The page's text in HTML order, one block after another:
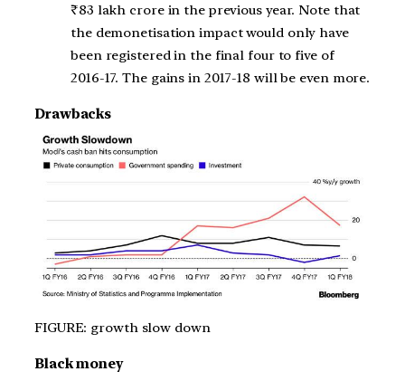
₹83 lakh crore in the previous year. Note that
the demonetisation impact would only have
been registered in the final four to five of
2016-17. The gains in 2017-18 will be even more.
Drawbacks
FIGURE: growth slow down
Black money